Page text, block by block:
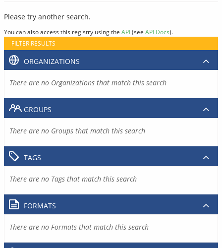
Please try another search.
You can also access this registry using the API(see API Docs).
FILTER RESULTS
ORGANIZATIONS
There are no Organizations that match this search
GROUPS
There are no Groups that match this search
TAGS
There are no Tags that match this search
FORMATS
There are no Formats that match this search